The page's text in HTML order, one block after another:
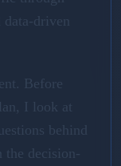
data-driven
Before
I look at
behind
the decision-